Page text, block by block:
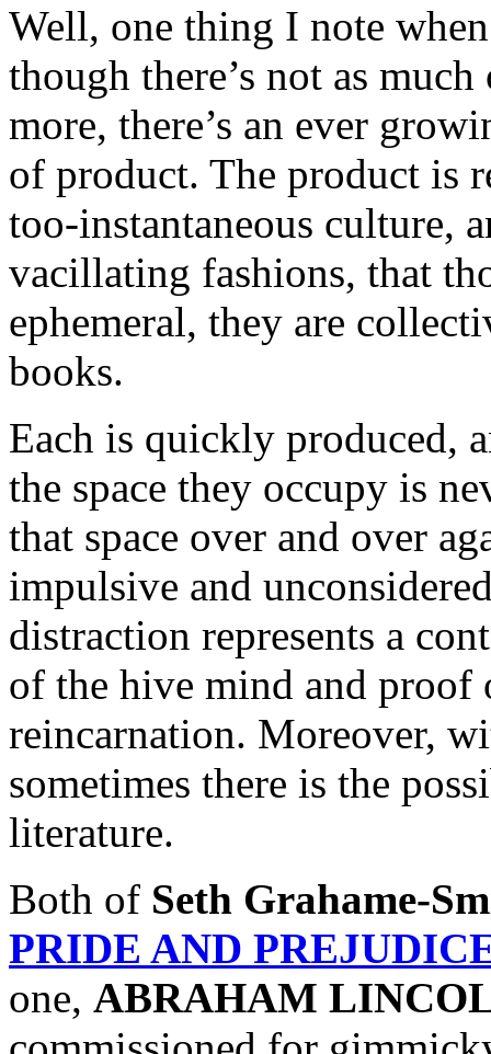
Well, one thing I note
though there’s not as
more, there’s an ever
of product. The product is
too-instantaneous culture,
vacillating fashions, that
ephemeral, they are
books.
Each is quickly produced,
the space they occupy is
that space over and over
impulsive and
distraction represents a
of the hive mind and proof
reincarnation. Moreover,
sometimes there is the
literature.
Both of Seth Grahame-
PRIDE AND
one, ABRAHAM